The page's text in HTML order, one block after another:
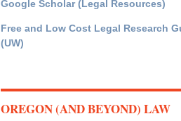
Google Scholar (Legal Resources)
Free and Low Cost Legal Research
(UW)
OREGON (AND BEYOND) LAW